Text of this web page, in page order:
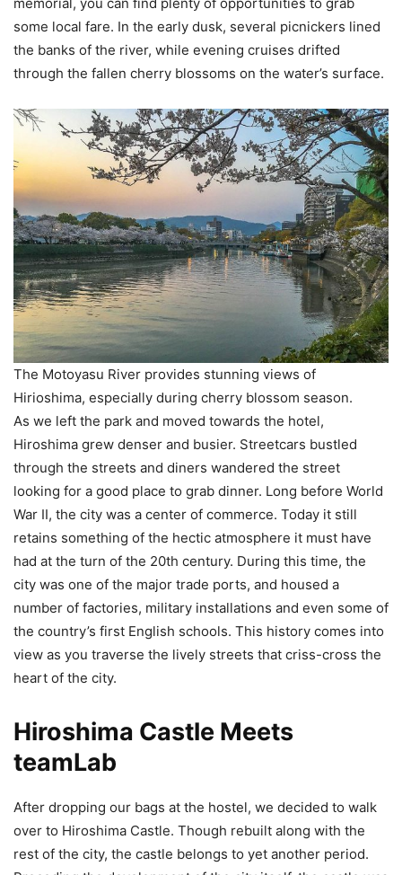
some local fare. In the early dusk, several picnickers lined
the banks of the river, while evening cruises drifted
through the fallen cherry blossoms on the water’s surface.
The Motoyasu River provides stunning views of
Hirioshima, especially during cherry blossom season.
As we left the park and moved towards the hotel,
Hiroshima grew denser and busier. Streetcars bustled
through the streets and diners wandered the street
looking for a good place to grab dinner. Long before World
War II, the city was a center of commerce. Today it still
retains something of the hectic atmosphere it must have
had at the turn of the 20th century. During this time, the
city was one of the major trade ports, and housed a
number of factories, military installations and even some of
the country’s first English schools. This history comes into
view as you traverse the lively streets that criss-cross the
heart of the city.
Hiroshima Castle Meets
teamLab
After dropping our bags at the hostel, we decided to walk
over to Hiroshima Castle. Though rebuilt along with the
rest of the city, the castle belongs to yet another period.